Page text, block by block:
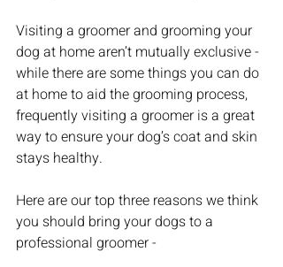
Visiting a groomer and grooming your
dog at home aren’t mutually exclusive -
while there are some things you can do
at home to aid the grooming process,
frequently visiting a groomer is a great
way to ensure your dog’s coat and skin
stays healthy.
Here are our top three reasons we think
you should bring your dogs to a
professional groomer -